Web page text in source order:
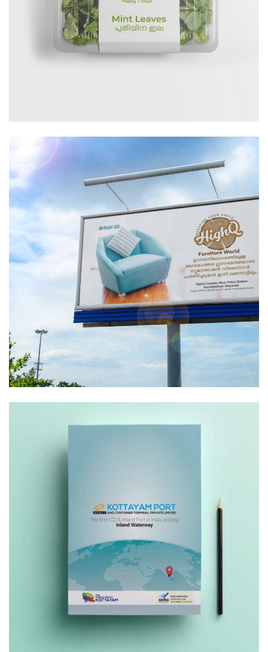
Branding Creative Logo Package Designs
Website
Branding Creative Logo Print
Creative Print